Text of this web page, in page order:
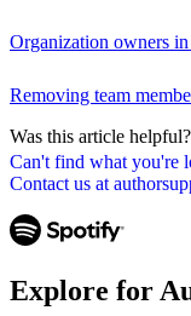
Can't find what you're
Contact us at
Organization owners
Removing team
Was this article helpful?
Explore for